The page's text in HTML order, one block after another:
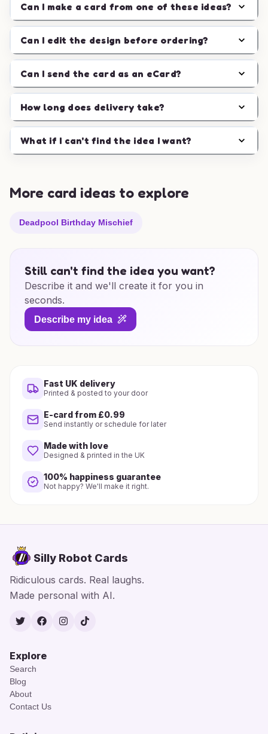
Can I make a card from one of these ideas?
Can I edit the design before ordering?
Can I send the card as an eCard?
How long does delivery take?
What if I can't find the idea I want?
More card ideas to explore
Deadpool Birthday Mischief
Still can't find the idea you want?
Describe it and we'll create it for you in
seconds.
Describe my idea
Fast UK delivery
Printed & posted to your door
E-card from £0.99
Send instantly or schedule for later
Made with love
Designed & printed in the UK
100% happiness guarantee
Not happy? We'll make it right.
Silly Robot Cards
Ridiculous cards. Real laughs.
Made personal with AI.
TwitterFacebook
Instagram
TikTok
Explore
Search
Blog
About
Contact Us